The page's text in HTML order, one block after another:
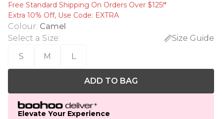
Free Standard Shipping On Orders Over $125!​*
Extra 10% Off, Use Code: EXTRA
Colour: Camel
Select a Size:
Size Guide
S
M L
ADD TO BAG
Elevate Your Experience